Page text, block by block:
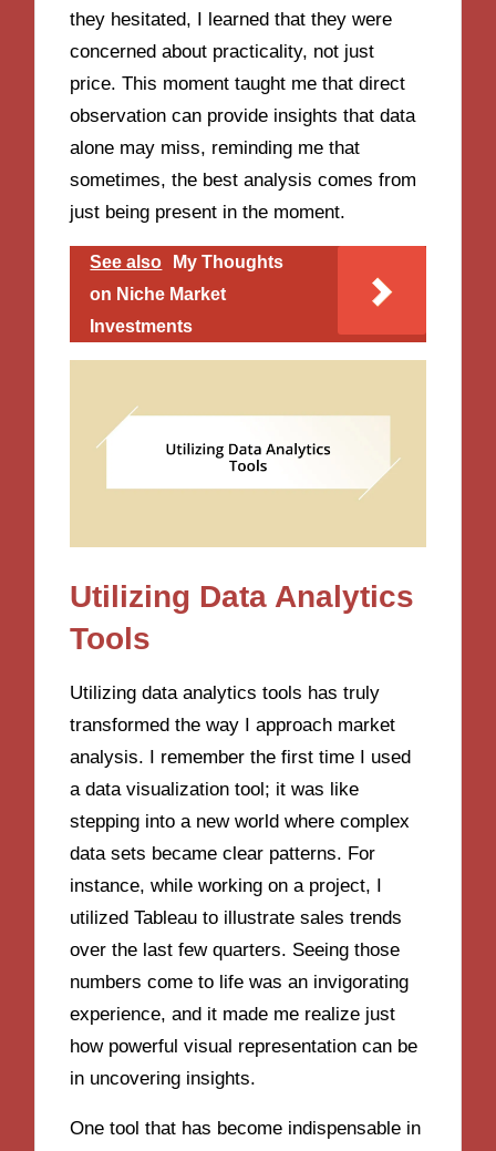
they hesitated, I learned that they were
concerned about practicality, not just
price. This moment taught me that direct
observation can provide insights that data
alone may miss, reminding me that
sometimes, the best analysis comes from
just being present in the moment.
See also
My Thoughts
on Niche Market
Investments
Utilizing Data Analytics
Tools
Utilizing data analytics tools has truly
transformed the way I approach market
analysis. I remember the first time I used
a data visualization tool; it was like
stepping into a new world where complex
data sets became clear patterns. For
instance, while working on a project, I
utilized Tableau to illustrate sales trends
over the last few quarters. Seeing those
numbers come to life was an invigorating
experience, and it made me realize just
how powerful visual representation can be
in uncovering insights.
One tool that has become indispensable in